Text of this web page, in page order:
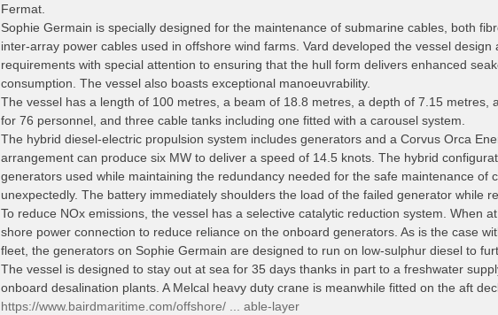
Fermat.
Sophie Germain is specially designed for the maintenance of submarine cables, both
inter-array power cables used in offshore wind farms. Vard developed the vessel
requirements with special attention to ensuring that the hull form delivers enhanced
consumption. The vessel also boasts exceptional manoeuvrability.
The vessel has a length of 100 metres, a beam of 18.8 metres, a depth of 7.15 metres,
for 76 personnel, and three cable tanks including one fitted with a carousel system.
The hybrid diesel-electric propulsion system includes generators and a Corvus Orca
arrangement can produce six MW to deliver a speed of 14.5 knots. The hybrid
generators used while maintaining the redundancy needed for the safe maintenance of
unexpectedly. The battery immediately shoulders the load of the failed generator while
To reduce NOx emissions, the vessel has a selective catalytic reduction system. When
shore power connection to reduce reliance on the onboard generators. As is the case
fleet, the generators on Sophie Germain are designed to run on low-sulphur diesel to
The vessel is designed to stay out at sea for 35 days thanks in part to a freshwater
onboard desalination plants. A Melcal heavy duty crane is meanwhile fitted on the aft
https://www.bairdmaritime.com/offshore/ ... able-layer